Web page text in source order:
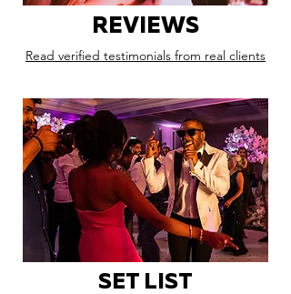
REVIEWS
Read verified testimonials from real clients
SET LIST